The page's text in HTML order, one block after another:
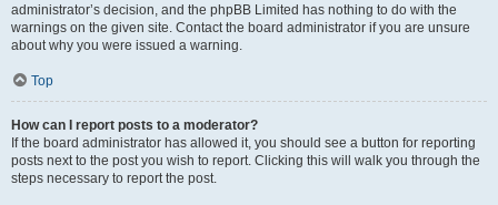
administrator’s decision, and the phpBB Limited has nothing to do with the
warnings on the given site. Contact the board administrator if you are unsure
about why you were issued a warning.
Top
How can I report posts to a moderator?
If the board administrator has allowed it, you should see a button for reporting
posts next to the post you wish to report. Clicking this will walk you through the
steps necessary to report the post.